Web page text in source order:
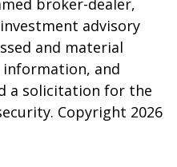
broker-dealer,
advisory
and material
and
a solicitation for the
Copyright 2026